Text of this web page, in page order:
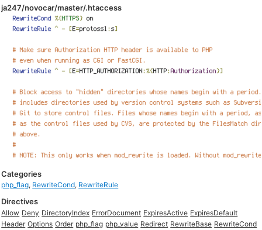
ja247/novocar/master/.htaccess
Categories
php_flag, RewriteCond, RewriteRule
Directives
Allow Deny DirectoryIndex ErrorDocument ExpiresActive ExpiresDefault
Header Options Order php_flag php_value Redirect RewriteBase RewriteCond